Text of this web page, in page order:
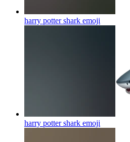
harry potter shark emoji
harry potter shark emoji